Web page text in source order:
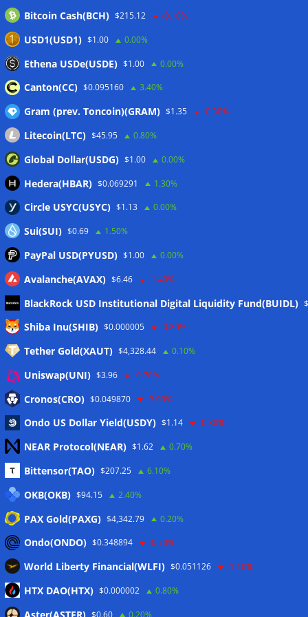
Stripe-owned Bridge joins EU MiCA register after
Luxembourg approval
CLARITY Act delay gives Asian financial hubs an opening:
First Digital CEO 07/08/2026
Wallets&Co
Meta
Eintrags-Feed
Kommentar-Feed
WordPress.org
Twitter
CoinTelegraph
Bitcoin Cash(BCH) $215.12 -0.10%
USD1(USD1) $1.00 0.00%
Ethena USDe(USDE) $1.00 0.00%
Canton(CC) $0.095160 3.40%
Gram (prev. Toncoin)(GRAM) $1.35 -0.30%
Litecoin(LTC) $45.95 0.80%
Global Dollar(USDG) $1.00 0.00%
Hedera(HBAR) $0.069291 1.30%
Circle USYC(USYC) $1.13 0.00%
Sui(SUI) $0.69 1.50%
PayPal USD(PYUSD) $1.00 0.00%
Avalanche(AVAX) $6.46 -1.40%
BlackRock USD Institutional Digital Liquidity Fund(BUIDL)
Shiba Inu(SHIB) $0.000005 -0.80%
Tether Gold(XAUT) $4,328.44 0.10%
Uniswap(UNI) $3.96 -0.70%
Cronos(CRO) $0.049870 -3.00%
Ondo US Dollar Yield(USDY) $1.14 -0.30%
NEAR Protocol(NEAR) $1.62 0.70%
Bittensor(TAO) $207.25 6.10%
OKB(OKB) $94.15 2.40%
PAX Gold(PAXG) $4,342.79 0.20%
Ondo(ONDO) $0.348894 -0.70%
World Liberty Financial(WLFI) $0.051126 -1.10%
HTX DAO(HTX) $0.000002 0.80%
Aster(ASTER) $0.60 0.20%